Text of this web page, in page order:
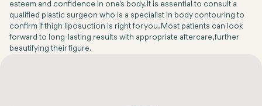
esteem and confidence in one's body. It is essential to consult a
qualified plastic surgeon who is a specialist in body contouring to
confirm if thigh liposuction is right for you. Most patients can look
forward to long-lasting results with appropriate aftercare, further
beautifying their figure.